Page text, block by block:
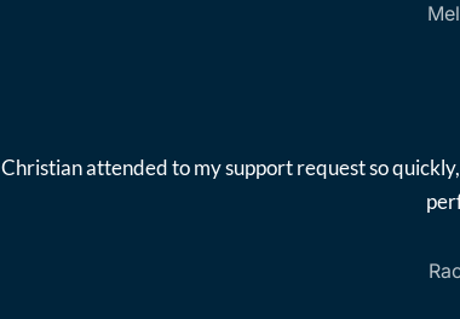
Christian attended to my support request so